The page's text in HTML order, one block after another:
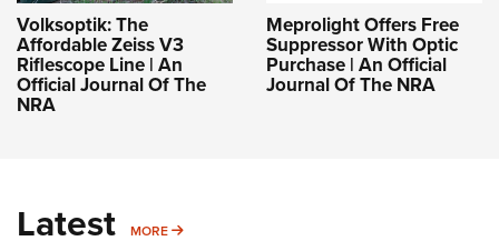
Volksoptik: The
Affordable Zeiss V3
Riflescope Line | An
Official Journal Of The
NRA
Meprolight Offers Free
Suppressor With Optic
Purchase | An Official
Journal Of The NRA
Latest MORE MORE